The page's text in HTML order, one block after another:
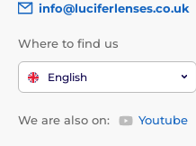
info@luciferlenses.co.uk
Where to find us
English
We are also on: Youtube